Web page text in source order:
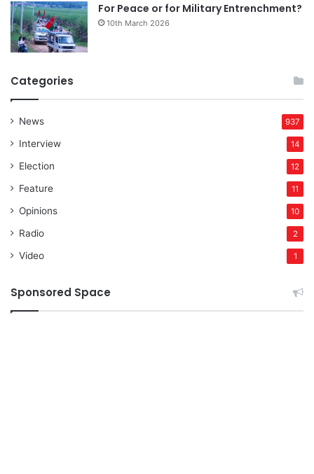
For Peace or for Military Entrenchment?
10th March 2026
Categories
News 937
Interview 14
Election 12
Feature 11
Opinions 10
Radio 2
Video 1
Sponsored Space